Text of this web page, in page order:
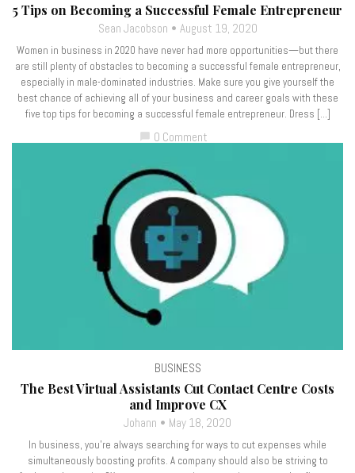
5 Tips on Becoming a Successful Female Entrepreneur
Sean Jacobson August 19, 2020
Women in business in 2020 have never had more opportunities—but there
are still plenty of obstacles to becoming a successful female entrepreneur,
especially in male-dominated industries. Make sure you give yourself the
best chance of achieving all of your business and career goals with these
five top tips for becoming a successful female entrepreneur. Dress […]
0 Comment
BUSINESS
The Best Virtual Assistants Cut Contact Centre Costs
and Improve CX
Johann May 18, 2020
In business, you’re always searching for ways to cut expenses while
simultaneously boosting profits. A company should also be striving to